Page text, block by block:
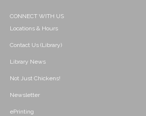
CONNECT WITH US
Locations & Hours
Contact Us (Library)
Library News
Not Just Chickens!
Newsletter
ePrinting